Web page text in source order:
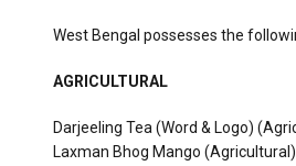
West Bengal possesses the
AGRICULTURAL
Darjeeling Tea (Word & Logo)
Laxman Bhog Mango